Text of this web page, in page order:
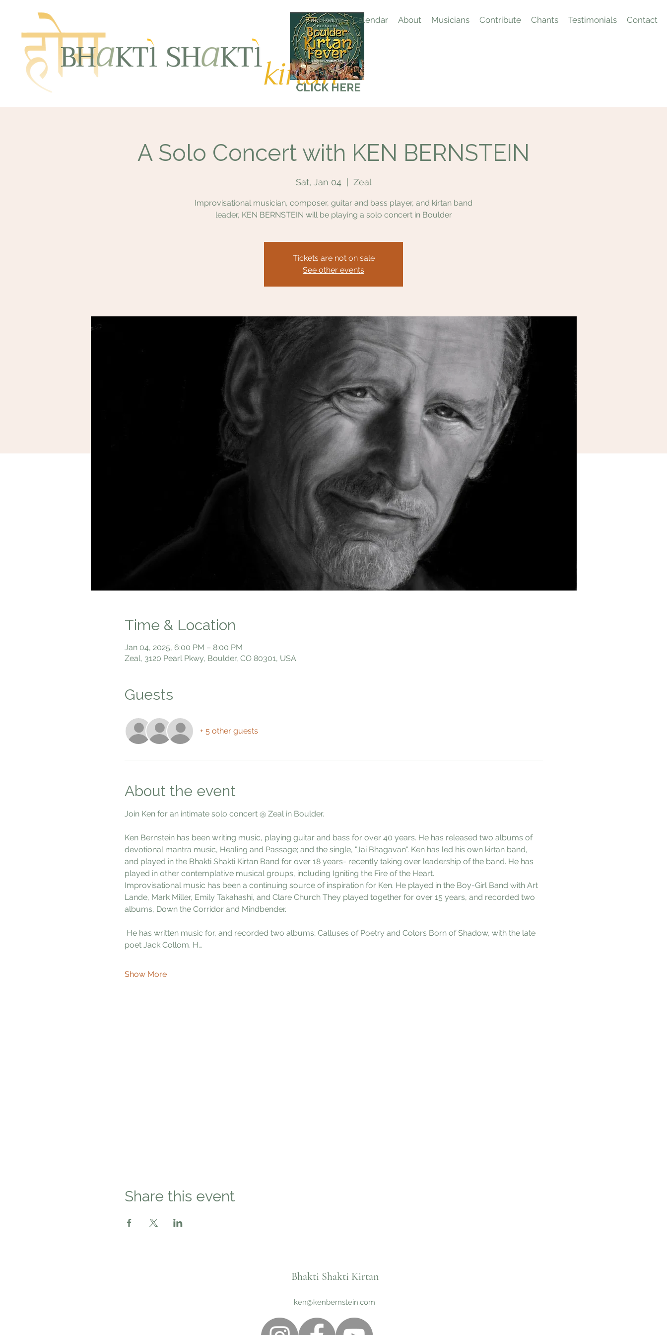
Home Calendar About Musicians Contribute Chants Testimonials Contact
CLICK HERE
A Solo Concert with KEN BERNSTEIN
Sat, Jan 04
  |
Zeal
Improvisational musician, composer, guitar and bass player, and kirtan band
leader, KEN BERNSTEIN will be playing a solo concert in Boulder
Tickets are not on sale
See other events
Time & Location
Jan 04, 2025, 6:00 PM – 8:00 PM
Zeal, 3120 Pearl Pkwy, Boulder, CO 80301, USA
Guests
+ 5 other guests
About the event
Join Ken for an intimate solo concert @ Zeal in Boulder.
Ken Bernstein has been writing music, playing guitar and bass for over 40 years. He has released two albums of
devotional mantra music, Healing and Passage; and the single, "Jai Bhagavan". Ken has led his own kirtan band,
and played in the Bhakti Shakti Kirtan Band for over 18 years- recently taking over leadership of the band. He has
played in other contemplative musical groups, including Igniting the Fire of the Heart.
Improvisational music has been a continuing source of inspiration for Ken. He played in the Boy-Girl Band with Art
Lande, Mark Miller, Emily Takahashi, and Clare Church They played together for over 15 years, and recorded two
albums, Down the Corridor and Mindbender.
poet Jack Collom. H…
Show More
Share this event
Bhakti Shakti Kirtan
ken@kenbernstein.com